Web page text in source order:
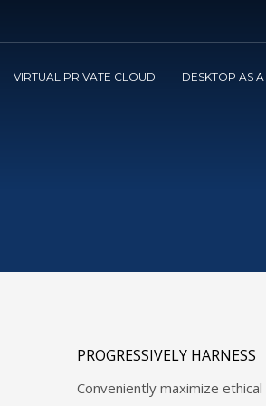
. Thank you!
VIRTUAL PRIVATE CLOUD DESKTOP AS A
PROGRESSIVELY HARNESS
Conveniently maximize